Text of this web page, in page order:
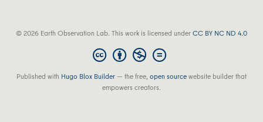
© 2026 Earth Observation Lab. This work is licensed underCC BY NC ND 4.0
Published with Hugo Blox Builder — the free,open sourcewebsite builder that
empowers creators.